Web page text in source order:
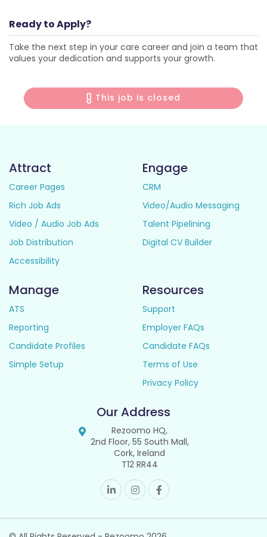
Ready to Apply?
Take the next step in your care career and join a team that
values your dedication and supports your growth.
This job is closed
Attract
Career Pages
Rich Job Ads
Video / Audio Job Ads
Job Distribution
Accessibility
Engage
CRM
Video/Audio Messaging
Talent Pipelining
Digital CV Builder
Manage
ATS
Reporting
Candidate Profiles
Simple Setup
Resources
Support
Employer FAQs
Candidate FAQs
Terms of Use
Privacy Policy
Our Address
Rezoomo HQ,
2nd Floor, 55 South Mall,
Cork, Ireland
T12 RR44